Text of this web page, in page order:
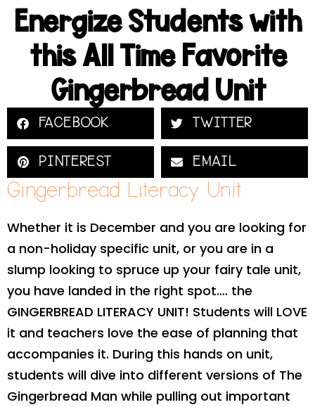
Energize Students with
this All Time Favorite
Gingerbread Unit
FACEBOOK TWITTER
PINTEREST EMAIL
Gingerbread Literacy Unit
Whether it is December and you are looking for
a non-holiday specific unit, or you are in a
slump looking to spruce up your fairy tale unit,
you have landed in the right spot…. the
GINGERBREAD LITERACY UNIT! Students will LOVE
it and teachers love the ease of planning that
accompanies it. During this hands on unit,
students will dive into different versions of The
Gingerbread Man while pulling out important